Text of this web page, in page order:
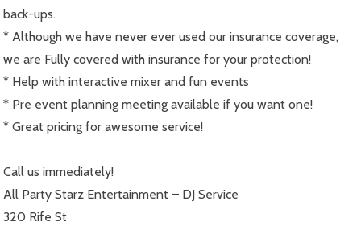
back-ups.
* Although we have never ever used our insurance coverage,
we are Fully covered with insurance for your protection!
* Help with interactive mixer and fun events
* Pre event planning meeting available if you want one!
* Great pricing for awesome service!
Call us immediately!
All Party Starz Entertainment – DJ Service
320 Rife St